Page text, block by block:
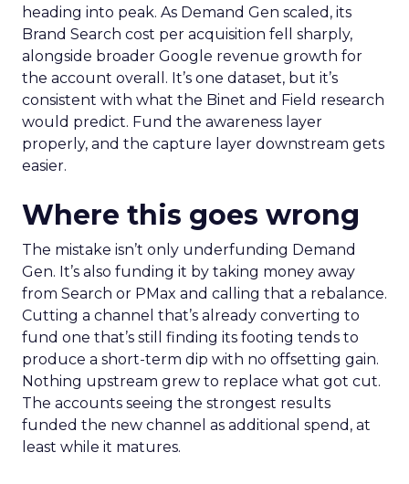
heading into peak. As Demand Gen scaled, its
Brand Search cost per acquisition fell sharply,
alongside broader Google revenue growth for
the account overall. It’s one dataset, but it’s
consistent with what the Binet and Field research
would predict. Fund the awareness layer
properly, and the capture layer downstream gets
easier.
Where this goes wrong
The mistake isn’t only underfunding Demand
Gen. It’s also funding it by taking money away
from Search or PMax and calling that a rebalance.
Cutting a channel that’s already converting to
fund one that’s still finding its footing tends to
produce a short-term dip with no offsetting gain.
Nothing upstream grew to replace what got cut.
The accounts seeing the strongest results
funded the new channel as additional spend, at
least while it matures.